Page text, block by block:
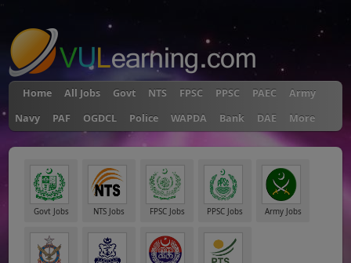
Home All Jobs Govt NTS FPSC PPSC PAEC
Army
Navy
PAF OGDCL Police WAPDA Bank DAE More
Govt Jobs NTS Jobs FPSC Jobs PPSC Jobs Army Jobs